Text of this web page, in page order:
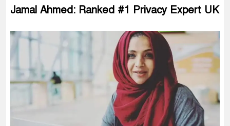
Jamal Ahmed: Ranked #1 Privacy Expert UK